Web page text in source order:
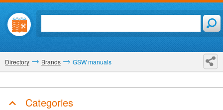
Directory Brands GSW manuals
Categories